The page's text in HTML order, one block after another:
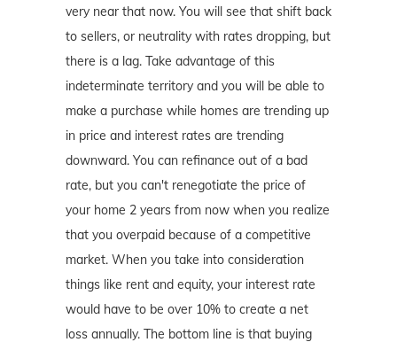
very near that now. You will see that shift back
to sellers, or neutrality with rates dropping, but
there is a lag. Take advantage of this
indeterminate territory and you will be able to
make a purchase while homes are trending up
in price and interest rates are trending
downward. You can refinance out of a bad
rate, but you can't renegotiate the price of
your home 2 years from now when you realize
that you overpaid because of a competitive
market. When you take into consideration
things like rent and equity, your interest rate
would have to be over 10% to create a net
loss annually. The bottom line is that buying